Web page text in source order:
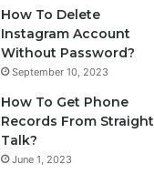
How To Delete
Instagram Account
Without Password?
September 10, 2023
How To Get Phone
Records From Straight
Talk?
June 1, 2023